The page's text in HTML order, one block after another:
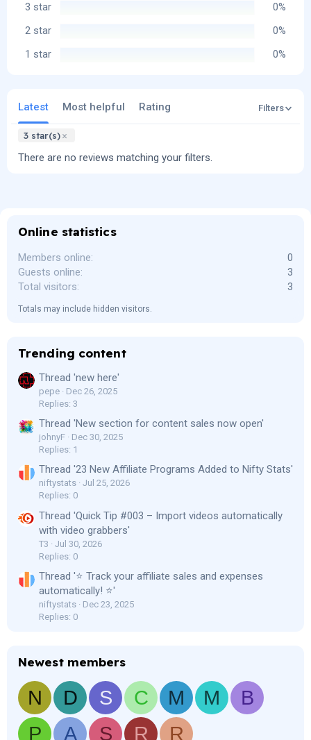
3 star
0%
2 star
0%
1 star
0%
Latest Most helpful Rating Filters
3 star(s)
There are no reviews matching your filters.
Online statistics
Members online
0
Guests online
3
Total visitors
3
Totals may include hidden visitors.
Trending content
Thread 'new here'
pepe
Dec 26, 2025
Replies: 3
Thread 'New section for content sales now open'
johnyF
Dec 30, 2025
Replies: 1
Thread '23 New Affiliate Programs Added to Nifty Stats'
niftystats Jul 25, 2026
Replies: 0
Thread 'Quick Tip #003 – Import videos automatically
with video grabbers'
T3
Jul 30, 2026
Replies: 0
Thread '⭐ Track your affiliate sales and expenses
automatically! ⭐'
niftystats
Dec 23, 2025
Replies: 0
Newest members
N D S C M M
B
P
A S R R